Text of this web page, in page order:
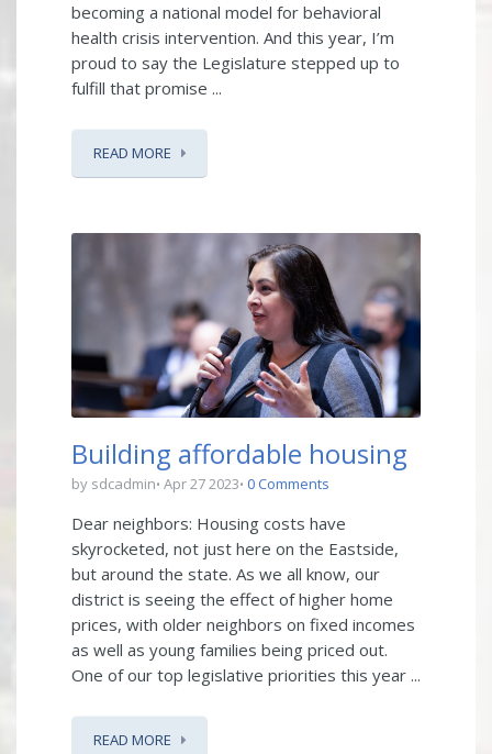
becoming a national model for behavioral
health crisis intervention. And this year, I’m
proud to say the Legislature stepped up to
fulfill that promise ...
READ MORE
Building affordable housing
by sdcadmin Apr 27 2023 0 Comments
Dear neighbors: Housing costs have
skyrocketed, not just here on the Eastside,
but around the state. As we all know, our
district is seeing the effect of higher home
prices, with older neighbors on fixed incomes
as well as young families being priced out.
One of our top legislative priorities this year ...
READ MORE